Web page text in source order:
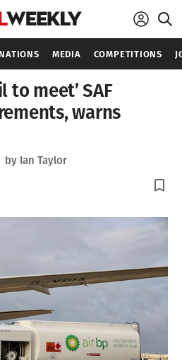
MEDIA COMPETITIONS
to meet’ SAF
warns
by Ian Taylor
bookmark_border